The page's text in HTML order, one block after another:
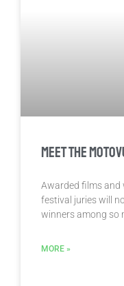
Meet the
Awarded films and
festival juries will
winners among so
MORE »